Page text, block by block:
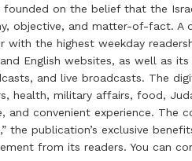
founded on the belief that the
objective, and matter-of-fact. A
with the highest weekday
and English websites, as well
and live broadcasts. The
health, military affairs, food,
convenient experience. The
the publication’s exclusive
from its readers. You can